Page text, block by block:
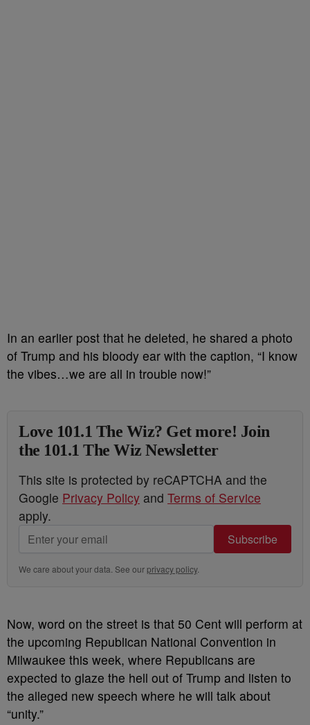
In an earlier post that he deleted, he shared a photo
of Trump and his bloody ear with the caption, “I know
the vibes…we are all in trouble now!”
Love 101.1 The Wiz? Get more! Join
the 101.1 The Wiz Newsletter
This site is protected by reCAPTCHA and the
Google Privacy Policy and Terms of Service
apply.
Subscribe
We care about your data. See ourprivacy policy.
Now, word on the street is that 50 Cent will perform at
the upcoming Republican National Convention in
Milwaukee this week, where Republicans are
expected to glaze the hell out of Trump and listen to
the alleged new speech where he will talk about
“unity.”